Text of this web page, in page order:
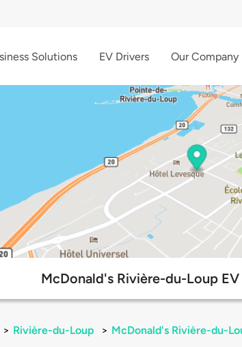
Solutions EV Drivers Our Company
McDonald's Rivière-du-Loup
> Rivière-du-Loup > McDonald's Rivière-du-